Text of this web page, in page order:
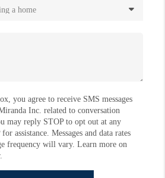
you agree to receive SMS messages
Inc. related to conversation
may reply STOP to opt out at any
assistance. Messages and data rates
frequency will vary. Learn more on
.